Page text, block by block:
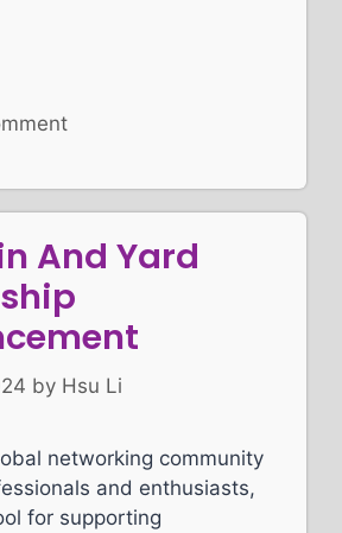
And Yard
by Hsu Li
networking community
and enthusiasts,
for supporting